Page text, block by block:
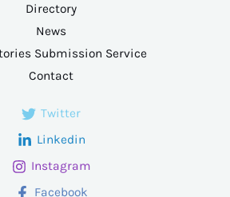
Directory
News
Submission Service
Contact
Twitter
Linkedin
Instagram
Facebook